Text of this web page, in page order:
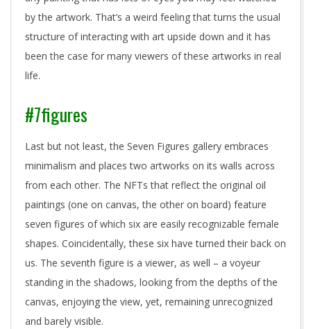
by the artwork. That’s a weird feeling that turns the usual
structure of interacting with art upside down and it has
been the case for many viewers of these artworks in real
life.
#7figures
Last but not least, the Seven Figures gallery embraces
minimalism and places two artworks on its walls across
from each other. The NFTs that reflect the original oil
paintings (one on canvas, the other on board) feature
seven figures of which six are easily recognizable female
shapes. Coincidentally, these six have turned their back on
us. The seventh figure is a viewer, as well – a voyeur
standing in the shadows, looking from the depths of the
canvas, enjoying the view, yet, remaining unrecognized
and barely visible.